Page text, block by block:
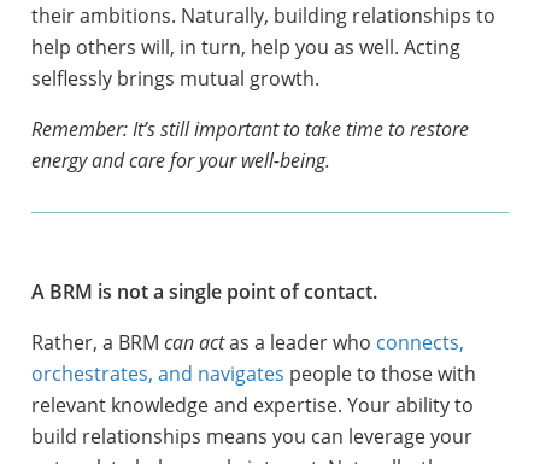
their ambitions. Naturally, building relationships to
help others will, in turn, help you as well. Acting
selflessly brings mutual growth.
Remember: It’s still important to take time to restore
energy and care for your well-being.
A BRM is not a single point of contact.
Rather, a BRM can actas a leader who connects,
orchestrates, and navigates people to those with
relevant knowledge and expertise. Your ability to
build relationships means you can leverage your